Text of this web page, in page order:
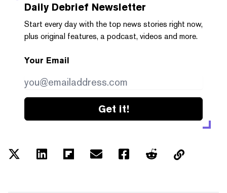
Daily Debrief Newsletter
Start every day with the top news stories right now,
plus original features, a podcast, videos and more.
Your Email
Get it!